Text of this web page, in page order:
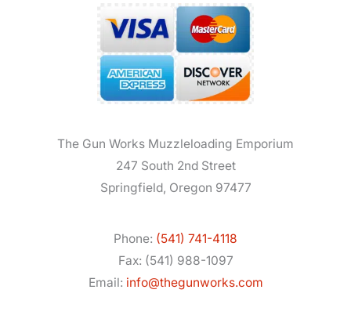
The Gun Works Muzzleloading Emporium
247 South 2nd Street
Springfield, Oregon 97477
Phone: (541) 741-4118
Fax: (541) 988-1097
Email: info@thegunworks.com